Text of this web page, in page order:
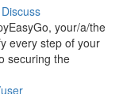
Discuss
your/a/the
every step of your
securing the